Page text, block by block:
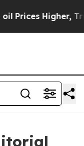
Trump Gave